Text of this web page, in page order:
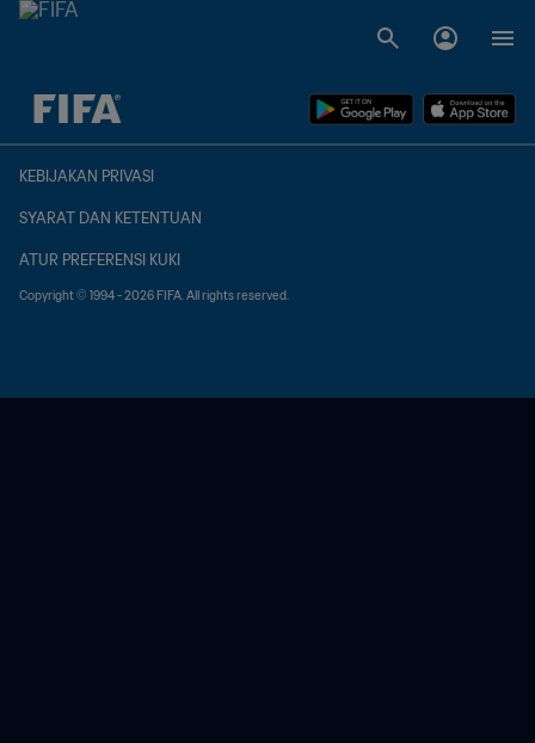
TBD vs. TBD
KEBIJAKAN PRIVASI
SYARAT DAN KETENTUAN
ATUR PREFERENSI KUKI
Copyright © 1994 - 2026 FIFA. All rights reserved.